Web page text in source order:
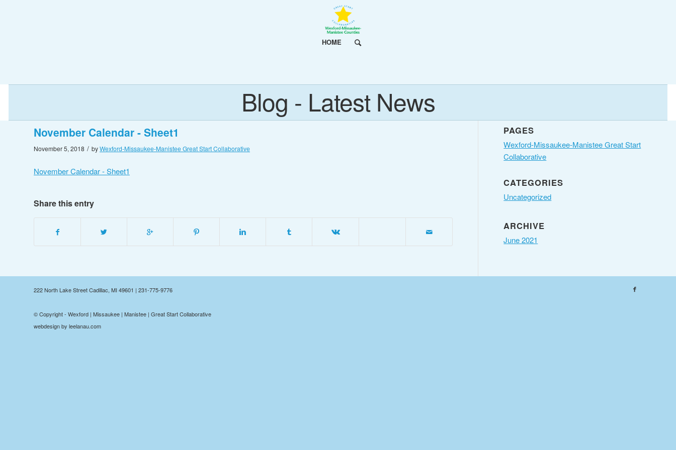
HOME
Blog - Latest News
November Calendar - Sheet1
November 5, 2018 / byWexford-Missaukee-Manistee Great Start Collaborative
November Calendar - Sheet1
Share this entry
PAGES
Wexford-Missaukee-Manistee Great Start
Collaborative
CATEGORIES
Uncategorized
ARCHIVE
June 2021
222 North Lake Street Cadillac, MI 49601 | 231-775-9776
© Copyright - Wexford | Missaukee | Manistee | Great Start Collaborative
webdesign by leelanau.com